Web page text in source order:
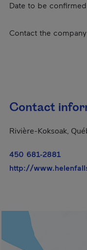
Date to be confirmed
Contact the
Contact
Rivière-Koksoak,
450 681-2881
http://